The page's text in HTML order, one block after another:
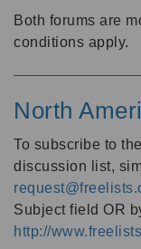
Both forums are
conditions apply.
North
To subscribe to
discussion list,
Subject field OR
http://